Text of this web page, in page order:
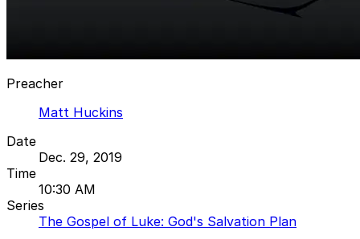
Preacher
Matt Huckins
Date
Dec. 29, 2019
Time
10:30 AM
Series
The Gospel of Luke: God's Salvation Plan